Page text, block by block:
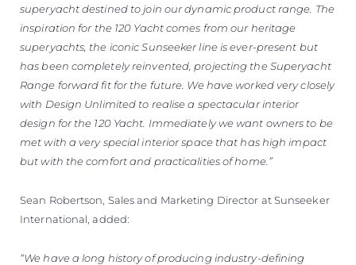
superyacht destined to join our dynamic product range. The
inspiration for the 120 Yacht comes from our heritage
superyachts, the iconic Sunseeker line is ever-present but
has been completely reinvented, projecting the Superyacht
Range forward fit for the future. We have worked very closely
with Design Unlimited to realise a spectacular interior
design for the 120 Yacht. Immediately we want owners to be
met with a very special interior space that has high impact
but with the comfort and practicalities of home.”
Sean Robertson, Sales and Marketing Director at Sunseeker
International, added:
“We have a long history of producing industry-defining